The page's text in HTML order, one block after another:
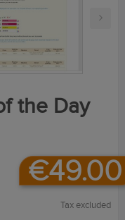
the Day
€49.00
Tax excluded